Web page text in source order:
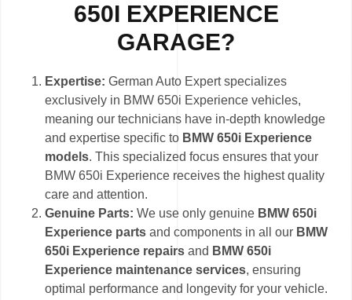
650I EXPERIENCE
GARAGE?
Expertise:German Auto Expert specializes
exclusively in BMW 650i Experience vehicles,
meaning our technicians have in-depth knowledge
and expertise specific to BMW 650i Experience
models. This specialized focus ensures that your
BMW 650i Experience receives the highest quality
care and attention.
Genuine Parts:We use only genuine BMW 650i
Experience parts and components in all our BMW
650i Experience repairs and BMW 650i
Experience maintenance services, ensuring
optimal performance and longevity for your vehicle.